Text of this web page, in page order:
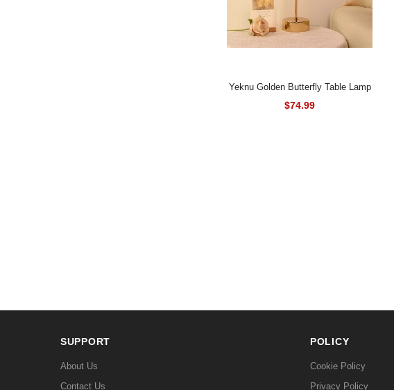
Yeknu Golden Butterfly Table Lamp
$74.99
SUPPORT
About Us
Contact Us
POLICY
Cookie Policy
Privacy Policy